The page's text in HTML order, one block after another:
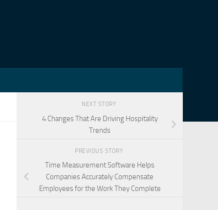
NEXT STORY
4 Changes That Are Driving Hospitality
Trends
PREVIOUS STORY
Time Measurement Software Helps
Companies Accurately Compensate
Employees for the Work They Complete